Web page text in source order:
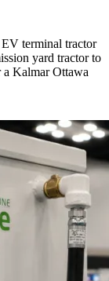
terminal tractor
yard tractor to
a Kalmar Ottawa